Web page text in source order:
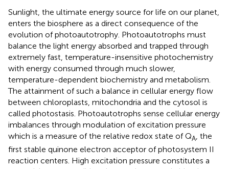
Sunlight, the ultimate energy source for life on our planet,
enters the biosphere as a direct consequence of the
evolution of photoautotrophy. Photoautotrophs must
balance the light energy absorbed and trapped through
extremely fast, temperature-insensitive photochemistry
with energy consumed through much slower,
temperature-dependent biochemistry and metabolism.
The attainment of such a balance in cellular energy flow
between chloroplasts, mitochondria and the cytosol is
called photostasis. Photoautotrophs sense cellular energy
imbalances through modulation of excitation pressure
which is a measure of the relative redox state of QA , the
first stable quinone electron acceptor of photosystem II
reaction centers. High excitation pressure constitutes a